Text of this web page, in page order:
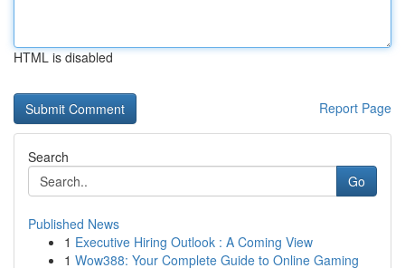
HTML is disabled
Report Page
Search
Go
Published News
1 Executive Hiring Outlook : A Coming View
1 Wow388: Your Complete Guide to Online Gaming